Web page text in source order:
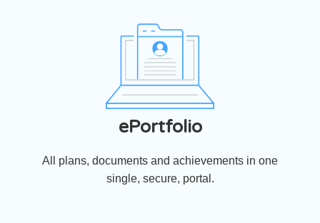
ePortfolio
All plans, documents and achievements in one
single, secure, portal.